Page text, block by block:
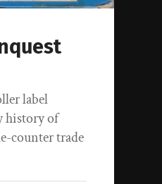
label
history of
counter trade